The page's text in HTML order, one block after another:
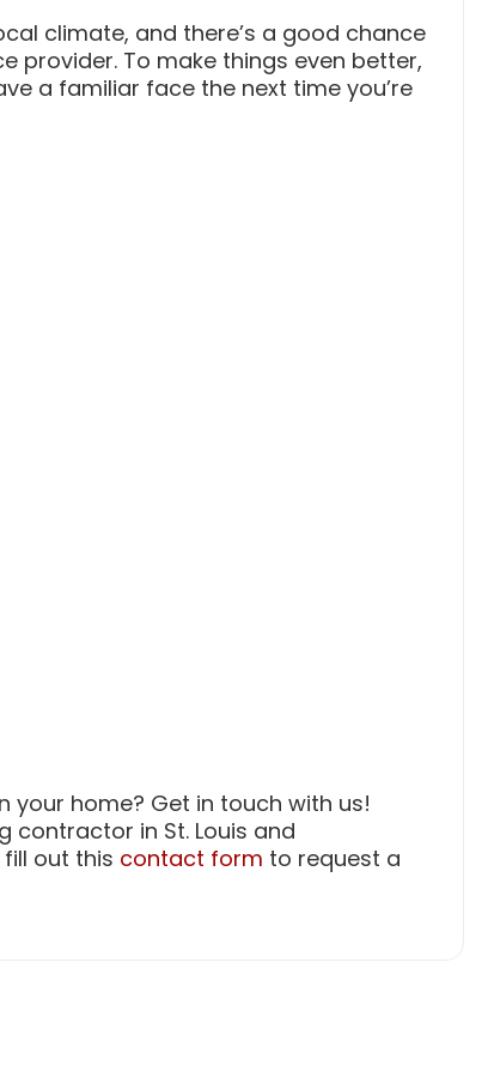
climate, and there’s a good chance
provider. To make things even better,
a familiar face the next time you’re
your home? Get in touch with us!
contractor in St. Louis and
out this contact form to request a